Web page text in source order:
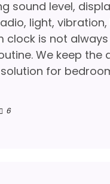
sound level,
light,
clock is not
We keep
for
6